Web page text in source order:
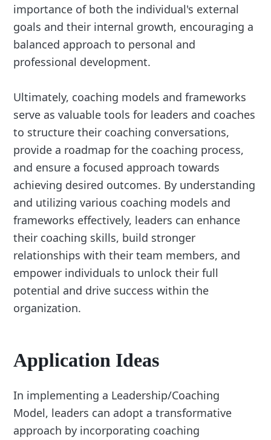
importance of both the individual's external
goals and their internal growth, encouraging a
balanced approach to personal and
professional development.
Ultimately, coaching models and frameworks
serve as valuable tools for leaders and coaches
to structure their coaching conversations,
provide a roadmap for the coaching process,
and ensure a focused approach towards
achieving desired outcomes. By understanding
and utilizing various coaching models and
frameworks effectively, leaders can enhance
their coaching skills, build stronger
relationships with their team members, and
empower individuals to unlock their full
potential and drive success within the
organization.
Application Ideas
In implementing a Leadership/Coaching
Model, leaders can adopt a transformative
approach by incorporating coaching